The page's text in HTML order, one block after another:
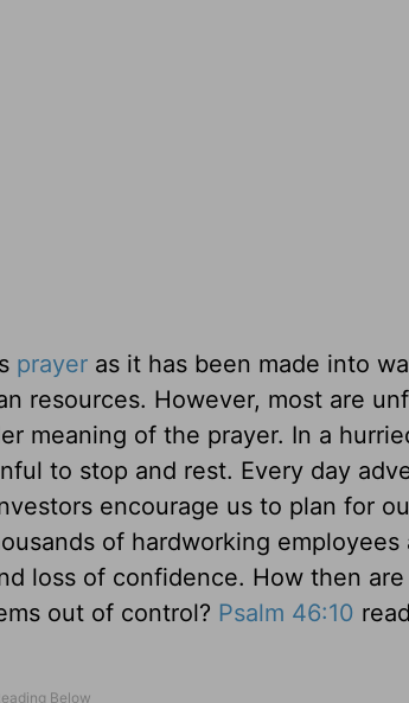
prayer as it has been made into
resources. However, most are
meaning of the prayer. In a
to stop and rest. Every day
encourage us to plan for
of hardworking employees
loss of confidence. How then
out of control? Psalm 46:10